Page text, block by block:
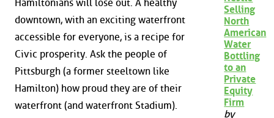
Hamiltonians will lose out. A healthy
downtown, with an exciting waterfront
accessible for everyone, is a recipe for
Civic prosperity. Ask the people of
Pittsburgh (a former steeltown like
Hamilton) how proud they are of their
waterfront (and waterfront Stadium).
Selling
North
American
Water
Bottling
to an
Private
Equity
Firm
by